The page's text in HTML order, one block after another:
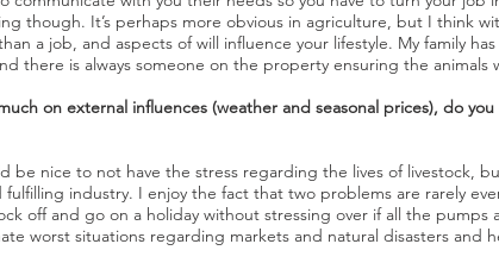
though. It’s perhaps more obvious in agriculture, but I think
a job, and aspects of will influence your lifestyle. My family
there is always someone on the property ensuring the animals
on external influences (weather and seasonal prices), do
be nice to not have the stress regarding the lives of livestock,
fulfilling industry. I enjoy the fact that two problems are rarely
off and go on a holiday without stressing over if all the pumps
worst situations regarding markets and natural disasters and